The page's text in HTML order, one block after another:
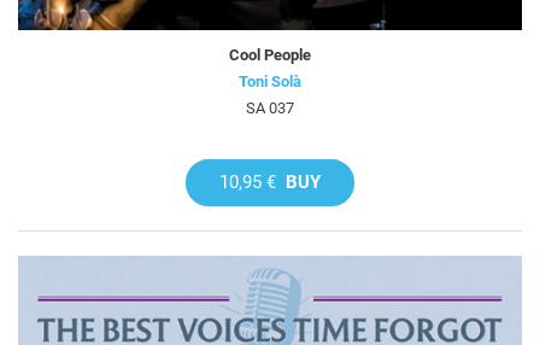
Cool People
Toni Solà
SA 037
10,95 € BUY